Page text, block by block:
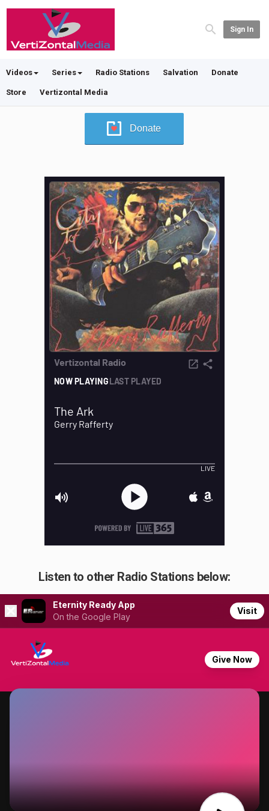
Sign In
Videos Series Radio Stations Salvation Donate
Store Vertizontal Media
Donate
Listen to other Radio Stations below: